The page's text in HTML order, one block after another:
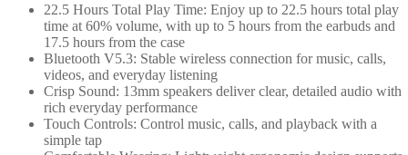
22.5 Hours Total Play Time: Enjoy up to 22.5 hours total play
time at 60% volume, with up to 5 hours from the earbuds and
17.5 hours from the case
Bluetooth V5.3: Stable wireless connection for music, calls,
videos, and everyday listening
Crisp Sound: 13mm speakers deliver clear, detailed audio with
rich everyday performance
Touch Controls: Control music, calls, and playback with a
simple tap